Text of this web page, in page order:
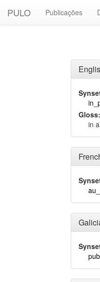
PULO Publicações
Gloss:
in